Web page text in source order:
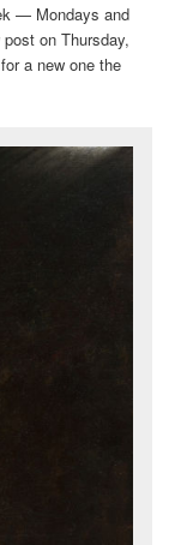
— Mondays and
on Thursday,
a new one the